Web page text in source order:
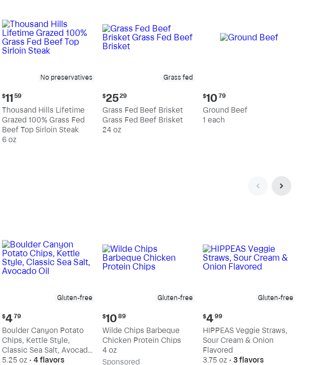
No preservatives
Current
price:
$11.59
$11 59
Thousand Hills Lifetime
Grazed 100% Grass Fed
Beef Top Sirloin Steak
6 oz
Grass fed
Current
price:
$25.29
$2529
Grass Fed Beef Brisket
Grass Fed Beef Brisket
24 oz
Current
price:
$10.79
$10 79
Ground Beef
1 each
Gluten-free
Current
price:
$4.79
$4 79
Boulder Canyon Potato
Chips, Kettle Style,
Classic Sea Salt, Avocado
Oil
5.25 oz • 4 flavors
Gluten-free
Current
price:
$10.89
$10 89
Wilde Chips Barbeque
Chicken Protein Chips
4 oz
Sponsored
Gluten-free
Current
price:
$4.99
$4 99
HIPPEAS Veggie Straws,
Sour Cream & Onion
Flavored
3.75 oz • 3 flavors